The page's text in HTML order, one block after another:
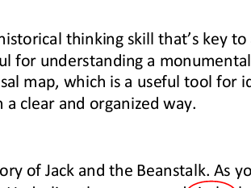
thinking skill that’s key
for understanding a
map, which is a useful tool for
a clear and organized way.
of Jack and the Beanstalk. As